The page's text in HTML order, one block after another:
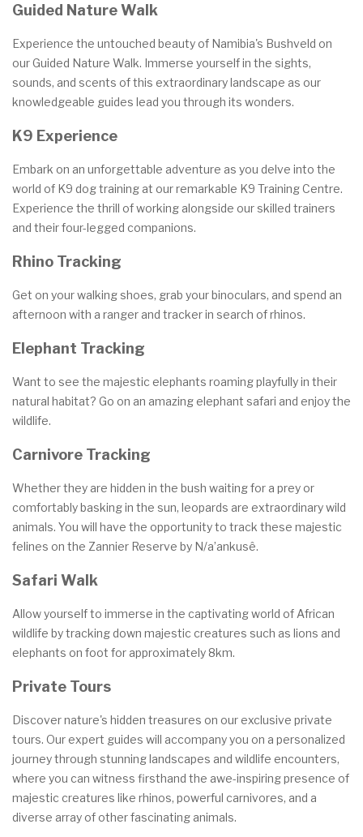
Guided Nature Walk
Experience the untouched beauty of Namibia's Bushveld on
our Guided Nature Walk. Immerse yourself in the sights,
sounds, and scents of this extraordinary landscape as our
knowledgeable guides lead you through its wonders.
K9 Experience
Embark on an unforgettable adventure as you delve into the
world of K9 dog training at our remarkable K9 Training Centre.
Experience the thrill of working alongside our skilled trainers
and their four-legged companions.
Rhino Tracking
Get on your walking shoes, grab your binoculars, and spend an
afternoon with a ranger and tracker in search of rhinos.
Elephant Tracking
Want to see the majestic elephants roaming playfully in their
natural habitat? Go on an amazing elephant safari and enjoy the
wildlife.
Carnivore Tracking
Whether they are hidden in the bush waiting for a prey or
comfortably basking in the sun, leopards are extraordinary wild
animals. You will have the opportunity to track these majestic
felines on the Zannier Reserve by N/a’ankusê.
Safari Walk
Allow yourself to immerse in the captivating world of African
wildlife by tracking down majestic creatures such as lions and
elephants on foot for approximately 8km.
Private Tours
Discover nature's hidden treasures on our exclusive private
tours. Our expert guides will accompany you on a personalized
journey through stunning landscapes and wildlife encounters,
where you can witness firsthand the awe-inspiring presence of
majestic creatures like rhinos, powerful carnivores, and a
diverse array of other fascinating animals.